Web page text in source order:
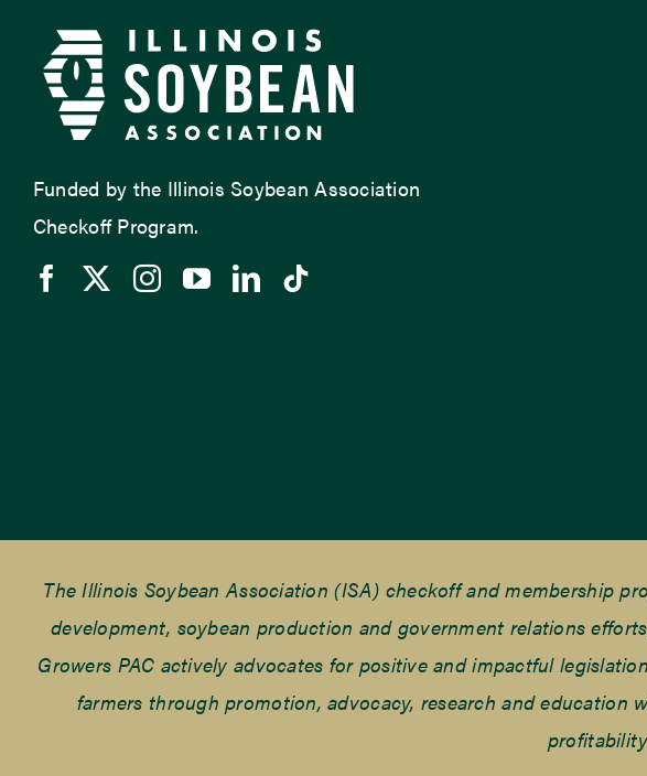
Funded by the Illinois Soybean Association
Checkoff Program.
The Illinois Soybean Association (ISA) checkoff and membership
development, soybean production and government relations
Growers PAC actively advocates for positive and impactful
farmers through promotion, advocacy, research and